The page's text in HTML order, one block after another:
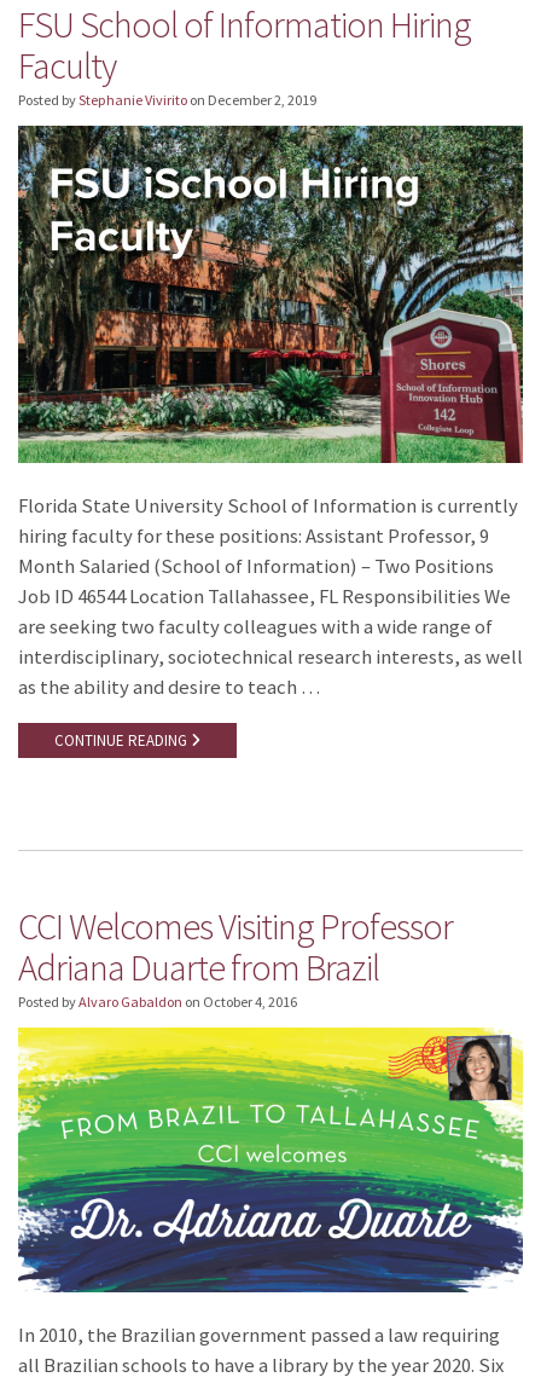
FSU School of Information Hiring
Faculty
Posted byStephanie Vivirito on December 2, 2019
Florida State University School of Information is currently
hiring faculty for these positions: Assistant Professor, 9
Month Salaried (School of Information) – Two Positions
Job ID 46544 Location Tallahassee, FL Responsibilities We
are seeking two faculty colleagues with a wide range of
interdisciplinary, sociotechnical research interests, as well
as the ability and desire to teach …
CONTINUE READING
CCI Welcomes Visiting Professor
Adriana Duarte from Brazil
Posted byAlvaro Gabaldon on October 4, 2016
In 2010, the Brazilian government passed a law requiring
all Brazilian schools to have a library by the year 2020. Six